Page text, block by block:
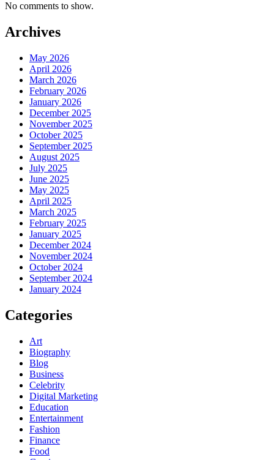
No comments to show.
Archives
May 2026
April 2026
March 2026
February 2026
January 2026
December 2025
November 2025
October 2025
September 2025
August 2025
July 2025
June 2025
May 2025
April 2025
March 2025
February 2025
January 2025
December 2024
November 2024
October 2024
September 2024
January 2024
Categories
Art
Biography
Blog
Business
Celebrity
Digital Marketing
Education
Entertainment
Fashion
Finance
Food